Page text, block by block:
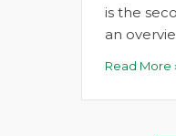
is the
an
Read More